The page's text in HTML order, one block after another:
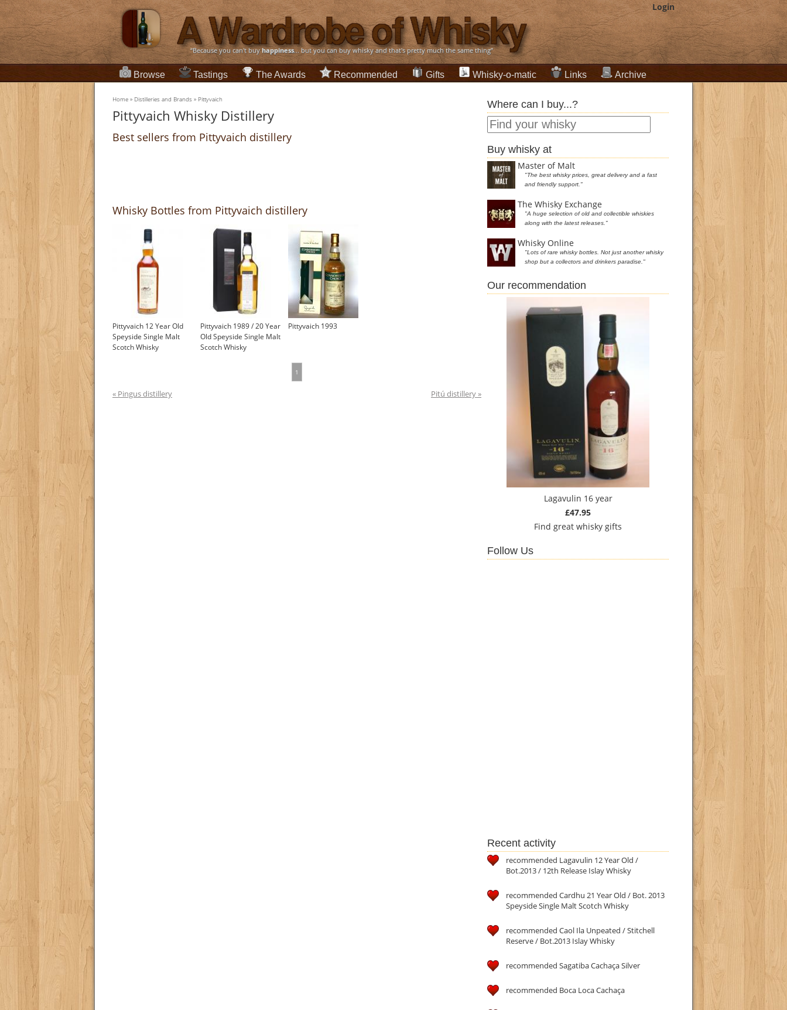
Login
“Because you can't buyhappiness... but you can buy whisky and that's pretty much the same thing”
Browse Tastings The Awards Recommended Gifts Whisky-o-matic Links Archive
Home » Distilleries and Brands » Pittyvaich
Pittyvaich Whisky Distillery
Best sellers from Pittyvaich distillery
Whisky Bottles from Pittyvaich distillery
Pittyvaich 12 Year Old
Speyside Single Malt
Scotch Whisky
Pittyvaich 1989 / 20 Year
Old Speyside Single Malt
Scotch Whisky
Pittyvaich 1993
1
« Pingus distillery Pitú distillery »
Where can I buy...?
Buy whisky at
Master of Malt
"The best whisky prices, great delivery and a fast
and friendly support."
The Whisky Exchange
"A huge selection of old and collectible whiskies
along with the latest releases."
Whisky Online
"Lots of rare whisky bottles. Not just another whisky
shop but a collectors and drinkers paradise."
Our recommendation
Lagavulin 16 year
£47.95
Find great whisky gifts
Follow Us
Recent activity
recommended Lagavulin 12 Year Old /
Bot.2013 / 12th Release Islay Whisky
recommended Cardhu 21 Year Old / Bot. 2013
Speyside Single Malt Scotch Whisky
recommended Caol Ila Unpeated / Stitchell
Reserve / Bot.2013 Islay Whisky
recommended Sagatiba Cachaça Silver
recommended Boca Loca Cachaça